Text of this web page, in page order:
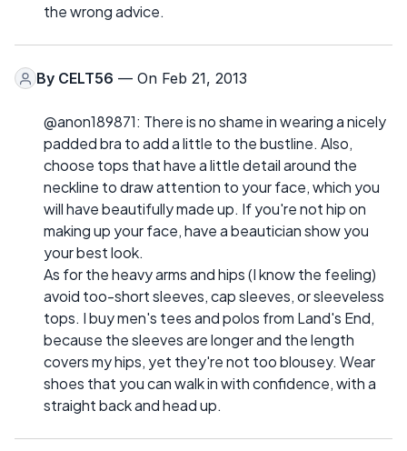
the wrong advice.
By CELT56 — On Feb 21, 2013
@anon189871: There is no shame in wearing a nicely
padded bra to add a little to the bustline. Also,
choose tops that have a little detail around the
neckline to draw attention to your face, which you
will have beautifully made up. If you're not hip on
making up your face, have a beautician show you
your best look.
As for the heavy arms and hips (I know the feeling)
avoid too-short sleeves, cap sleeves, or sleeveless
tops. I buy men's tees and polos from Land's End,
because the sleeves are longer and the length
covers my hips, yet they're not too blousey. Wear
shoes that you can walk in with confidence, with a
straight back and head up.